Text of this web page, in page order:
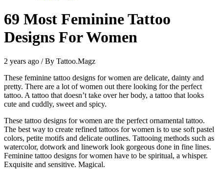
69 Most Feminine Tattoo
Designs For Women
2 years ago / By Tattoo.Magz
These feminine tattoo designs for women are delicate, dainty and
pretty. There are a lot of women out there looking for the perfect
tattoo. A tattoo that doesn’t take over her body, a tattoo that looks
cute and cuddly, sweet and spicy.
These tattoo designs for women are the perfect ornamental tattoo.
The best way to create refined tattoos for women is to use soft pastel
colors, petite motifs and delicate outlines. Tattooing methods such as
watercolor, dotwork and linework look gorgeous done in fine lines.
Feminine tattoo designs for women have to be spiritual, a whisper.
Exquisite and sensitive. Magical.